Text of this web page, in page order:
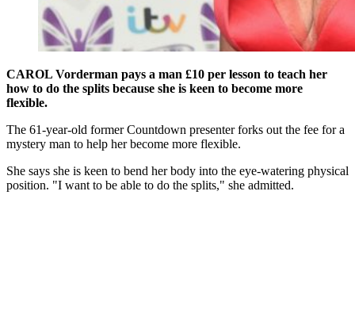
CAROL Vorderman pays a man £10 per lesson to teach her
how to do the splits because she is keen to become more
flexible.
The 61-year-old former Countdown presenter forks out the fee for a
mystery man to help her become more flexible.
She says she is keen to bend her body into the eye-watering physical
position. "I want to be able to do the splits," she admitted.